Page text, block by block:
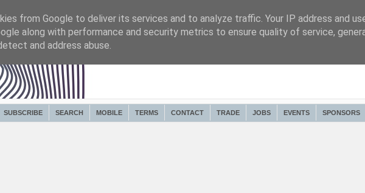
SUBSCRIBE SEARCH MOBILE TERMS CONTACT TRADE JOBS EVENTS SPONSORS
from Google to deliver its services and to analyze traffic. Your IP address and
along with performance and security metrics to ensure quality of service,
and address abuse.